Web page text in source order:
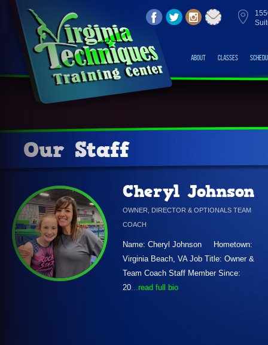
About Classes
Our Staff
Cheryl Johnson
OWNER, DIRECTOR & OPTIONALS TEAM
COACH
Name: Cheryl Johnson Hometown:
Virginia Beach, VA Job Title: Owner &
Team Coach Staff Member Since:
20...read full bio